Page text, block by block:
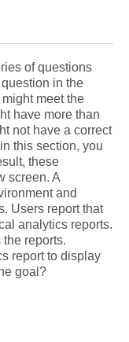
of questions
in the
meet the
have more than
not have a correct
this section, you
these
screen. A
and
Users report that
analytics reports.
reports.
report to display
goal?